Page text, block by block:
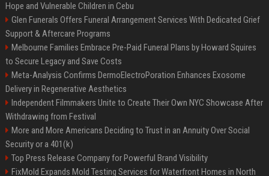
Hope and Vulnerable Children in Cebu
Glen Funerals Offers Funeral Arrangement Services With Dedicated Grief
Support & Aftercare Programs
Melbourne Families Embrace Pre-Paid Funeral Plans by Howard Squires
to Secure Legacy and Save Costs
Meta-Analysis Confirms DermoElectroPoration Enhances Exosome
Delivery in Regenerative Aesthetics
Independent Filmmakers Unite to Create Their Own NYC Showcase After
Withdrawing from Festival
More and More Americans Deciding to Trust in an Annuity Over Social
Security or a 401(k)
Top Press Release Company for Powerful Brand Visibility
FixMold Expands Mold Testing Services for Waterfront Homes in North